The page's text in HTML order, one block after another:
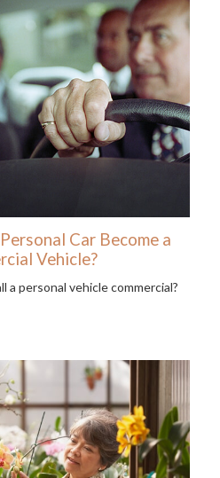
Car Become a
Vehicle?
a personal vehicle commercial?